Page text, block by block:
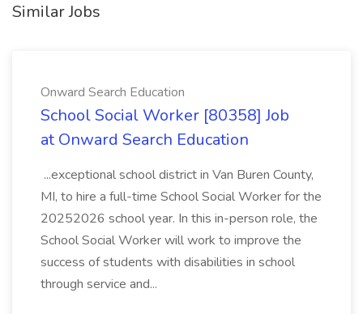
Similar Jobs
Onward Search Education
School Social Worker [80358] Job
at Onward Search Education
...exceptional school district in Van Buren County,
MI, to hire a full-time School Social Worker for the
20252026 school year. In this in-person role, the
School Social Worker will work to improve the
success of students with disabilities in school
through service and...